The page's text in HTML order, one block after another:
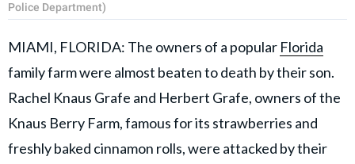
Police Department)
MIAMI, FLORIDA: The owners of a popular Florida
family farm were almost beaten to death by their son.
Rachel Knaus Grafe and Herbert Grafe, owners of the
Knaus Berry Farm, famous for its strawberries and
freshly baked cinnamon rolls, were attacked by their